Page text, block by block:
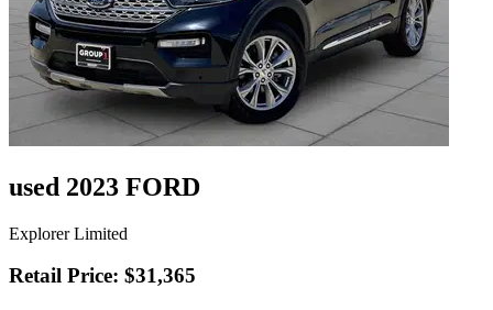
used 2023 FORD
Explorer Limited
Retail Price: $31,365